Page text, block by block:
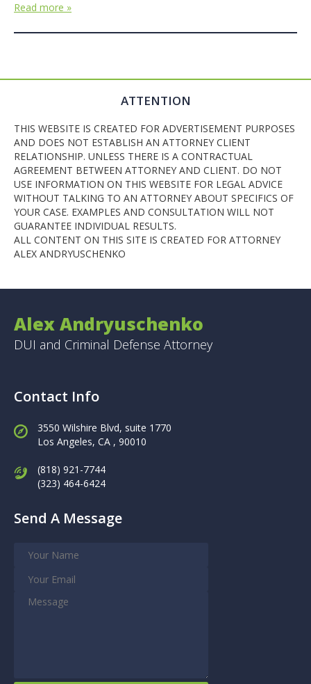
Read more »
ATTENTION
THIS WEBSITE IS CREATED FOR ADVERTISEMENT PURPOSES
AND DOES NOT ESTABLISH AN ATTORNEY CLIENT
RELATIONSHIP. UNLESS THERE IS A CONTRACTUAL
AGREEMENT BETWEEN ATTORNEY AND CLIENT. DO NOT
USE INFORMATION ON THIS WEBSITE FOR LEGAL ADVICE
WITHOUT TALKING TO AN ATTORNEY ABOUT SPECIFICS OF
YOUR CASE. EXAMPLES AND CONSULTATION WILL NOT
GUARANTEE INDIVIDUAL RESULTS.
ALL CONTENT ON THIS SITE IS CREATED FOR ATTORNEY
ALEX ANDRYUSCHENKO
Alex Andryuschenko
DUI and Criminal Defense Attorney
Contact Info
3550 Wilshire Blvd, suite 1770
Los Angeles, CA , 90010
(818) 921-7744
(323) 464-6424
Send A Message